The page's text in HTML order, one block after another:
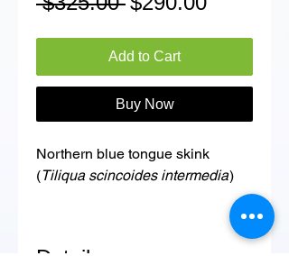
Add to Cart
Buy Now
Northern blue tongue skink
(Tiliqua scincoides intermedia)